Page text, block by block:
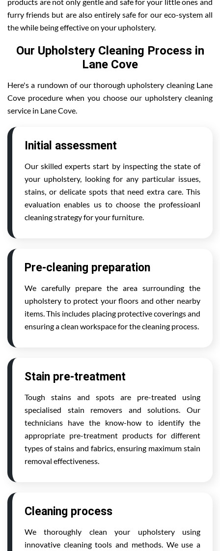
furry friends but are also entirely safe for our eco-system all
the while being effective on your upholstery.
Our Upholstery Cleaning Process in
Lane Cove
Here's a rundown of our thorough upholstery cleaning Lane
Cove procedure when you choose our upholstery cleaning
service in Lane Cove.
Initial assessment
Our skilled experts start by inspecting the state of
your upholstery, looking for any particular issues,
stains, or delicate spots that need extra care. This
evaluation enables us to choose the professioanl
cleaning strategy for your furniture.
Pre-cleaning preparation
We carefully prepare the area surrounding the
upholstery to protect your floors and other nearby
items. This includes placing protective coverings and
ensuring a clean workspace for the cleaning process.
Stain pre-treatment
Tough stains and spots are pre-treated using
specialised stain removers and solutions. Our
technicians have the know-how to identify the
appropriate pre-treatment products for different
types of stains and fabrics, ensuring maximum stain
removal effectiveness.
Cleaning process
We thoroughly clean your upholstery using
innovative cleaning tools and methods. We use a